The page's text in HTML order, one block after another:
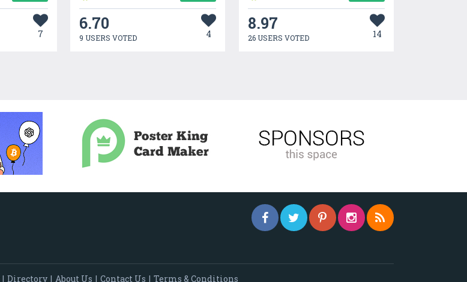
7
6.70
9 USERS VOTED 4
8.97
26 USERS VOTED 14
| Directory | About Us | Contact Us | Terms & Conditions